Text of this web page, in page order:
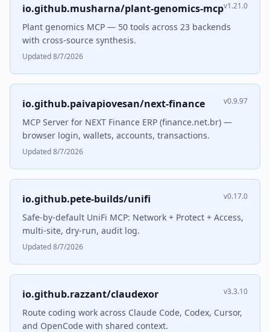
io.github.musharna/plant-genomics-mcpv1.21.0
Plant genomics MCP — 50 tools across 23 backends
with cross-source synthesis.
Updated 8/7/2026
io.github.paivapiovesan/next-finance v0.9.97
MCP Server for NEXT Finance ERP (finance.net.br) —
browser login, wallets, accounts, transactions.
Updated 8/7/2026
io.github.pete-builds/unifi v0.17.0
Safe-by-default UniFi MCP: Network + Protect + Access,
multi-site, dry-run, audit log.
Updated 8/7/2026
io.github.razzant/claudexor v3.3.10
Route coding work across Claude Code, Codex, Cursor,
and OpenCode with shared context.